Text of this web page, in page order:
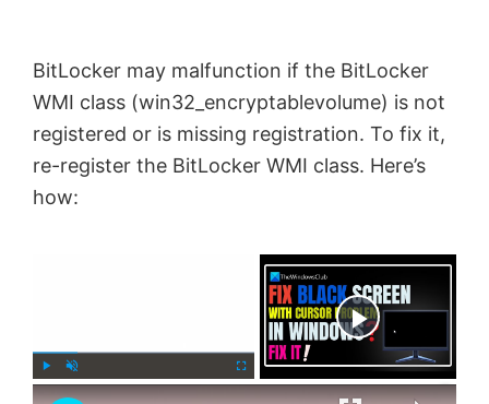
BitLocker may malfunction if the BitLocker
WMI class (win32_encryptablevolume) is not
registered or is missing registration. To fix it,
re-register the BitLocker WMI class. Here’s
how:
×